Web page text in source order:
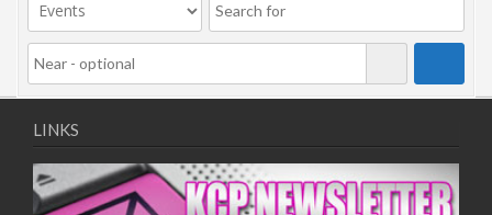
06/08/2017 08:00 - 11:00
07/08/2017 08:00 - 11:00
08/08/2017 08:00 - 11:00
09/08/2017 08:00 - 11:00
10/08/2017 08:00 - 11:00
11/08/2017 08:00 - 11:00
12/08/2017 08:00 - 11:00
13/08/2017 08:00 - 11:00
LINKS